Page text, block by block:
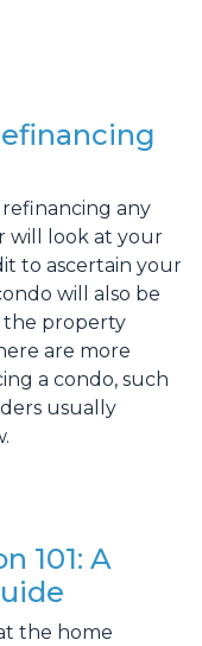
refinancing any
will look at your
to ascertain your
will also be
the property
are more
a condo, such
usually
101: A
the home